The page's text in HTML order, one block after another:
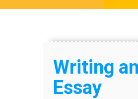
Writing
Essay